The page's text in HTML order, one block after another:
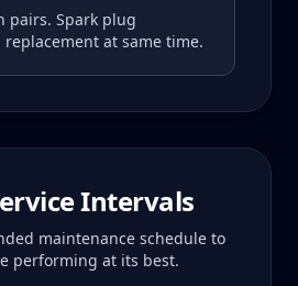
pairs. Spark plug
at same time.
Intervals
maintenance schedule to
performing at its best.